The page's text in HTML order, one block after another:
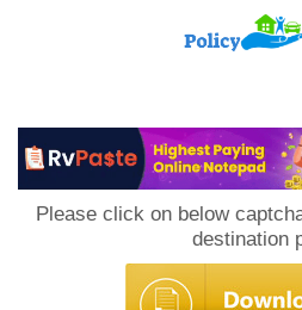
Please click on below
destination